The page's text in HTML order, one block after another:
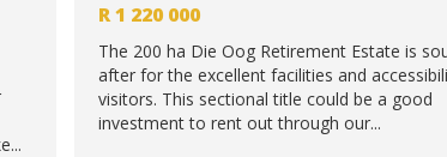
R1 220 000
The 200 ha Die Oog Retirement Estate is
after for the excellent facilities and
visitors. This sectional title could be a good
investment to rent out through our...